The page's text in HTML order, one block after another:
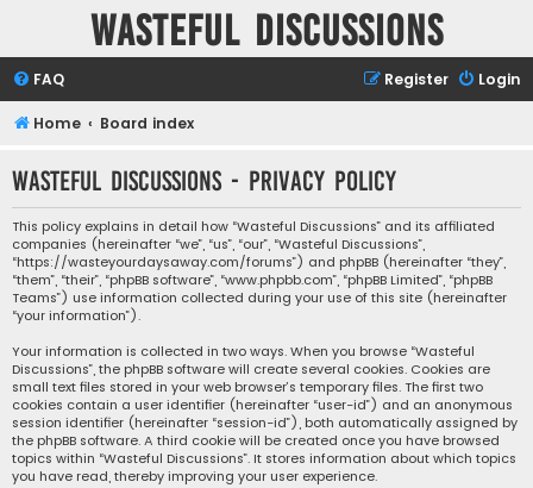
Wasteful Discussions
FAQ Login
Register
Home Board index
Wasteful Discussions - Privacy policy
This policy explains in detail how “Wasteful Discussions” and its affiliated
companies (hereinafter “we”, “us”, “our”, “Wasteful Discussions”,
“https://wasteyourdaysaway.com/forums”) and phpBB (hereinafter “they”,
“them”, “their”, “phpBB software”, “www.phpbb.com”, “phpBB Limited”, “phpBB
Teams”) use information collected during your use of this site (hereinafter
“your information”).
Your information is collected in two ways. When you browse “Wasteful
Discussions”, the phpBB software will create several cookies. Cookies are
small text files stored in your web browser’s temporary files. The first two
cookies contain a user identifier (hereinafter “user-id”) and an anonymous
session identifier (hereinafter “session-id”), both automatically assigned by
the phpBB software. A third cookie will be created once you have browsed
topics within “Wasteful Discussions”. It stores information about which topics
you have read, thereby improving your user experience.